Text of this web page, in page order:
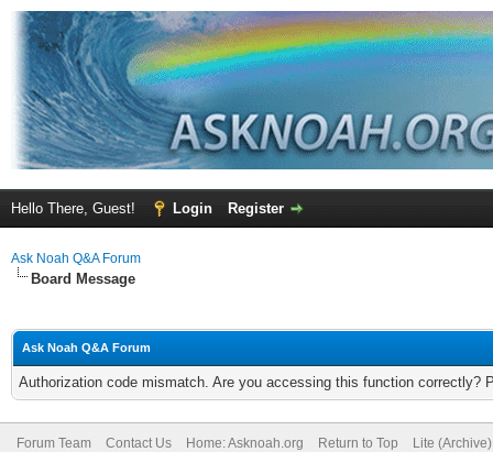
Hello There, Guest! Login Register
Ask Noah Q&A Forum
Board Message
Ask Noah Q&A Forum
Authorization code mismatch. Are you accessing this function correctly?
Forum Team Contact Us Home: Asknoah.org Return to Top Lite